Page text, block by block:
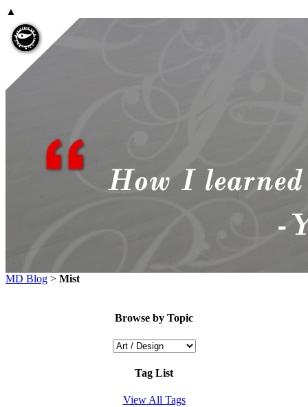
▲
MD Blog > Mist
Browse by Topic
Tag List
View All Tags